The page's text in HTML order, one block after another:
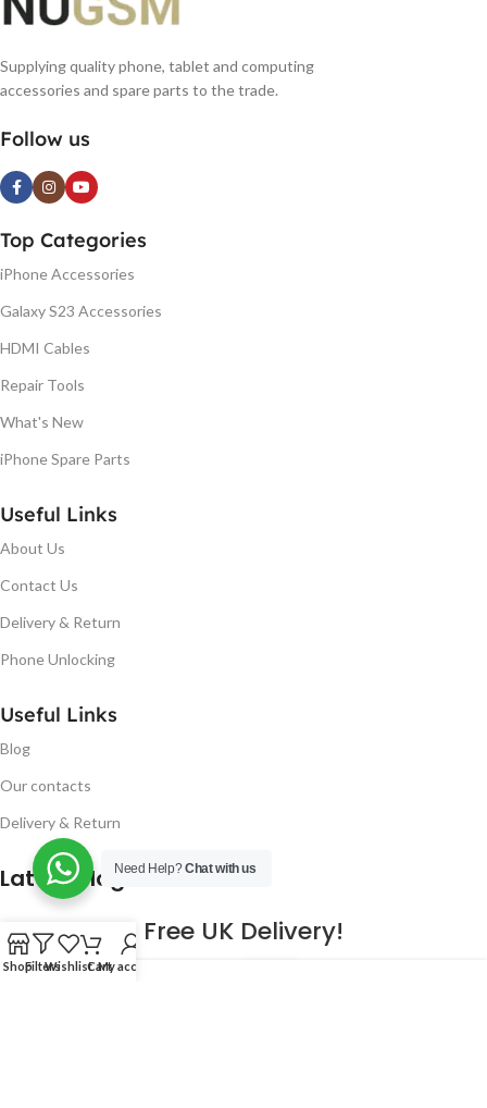
Supplying quality phone, tablet and computing
accessories and spare parts to the trade.
Follow us
Top Categories
iPhone Accessories
Galaxy S23 Accessories
HDMI Cables
Repair Tools
What's New
iPhone Spare Parts
Useful Links
About Us
Contact Us
Delivery & Return
Phone Unlocking
Useful Links
Blog
Our contacts
Delivery & Return
Latest Blog Post
Free UK Delivery!
Need Help?Chat with us
ShopFiltersWishlistCartMy account